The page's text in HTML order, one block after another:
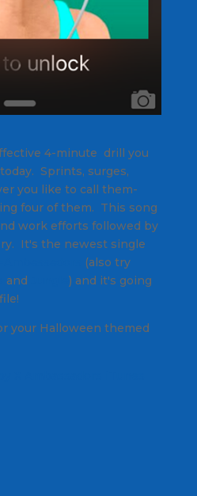
4-minute drill you
Sprints, surges,
you like to call them-
four of them. This song
work efforts followed by
It's the newest single
(also try
and
) and it's going
your Halloween themed